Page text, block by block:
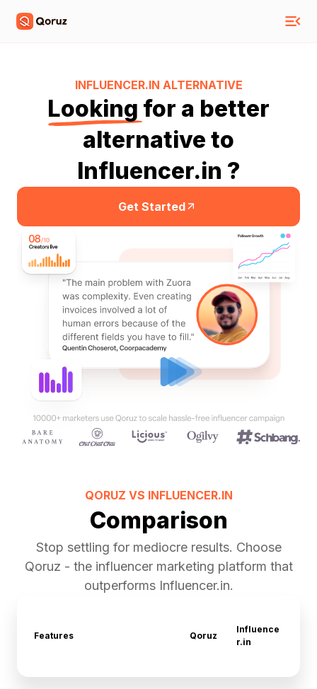
INFLUENCER.IN ALTERNATIVE
Looking for a better
alternative to
Influencer.in ?
Get Started
QORUZ VS INFLUENCER.IN
Comparison
Stop settling for mediocre results. Choose
Qoruz - the influencer marketing platform that
outperforms Influencer.in.
Features Qoruz
Influence
r.in